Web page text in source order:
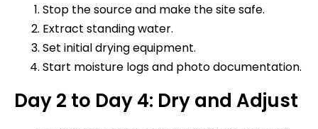
Stop the source and make the site safe.
Extract standing water.
Set initial drying equipment.
Start moisture logs and photo documentation.
Day 2 to Day 4: Dry and Adjust